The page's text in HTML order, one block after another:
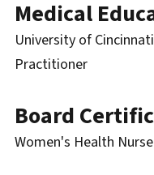
Medical
University of
Practitioner
Board
Women's Health